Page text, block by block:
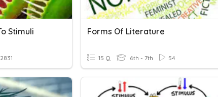
Stimuli
2831
Forms Of Literature
15 Q 6th - 7th 54